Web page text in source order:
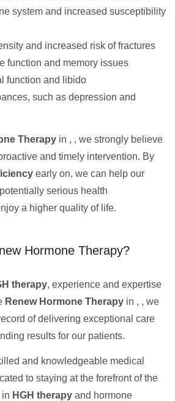
system and increased susceptibility
and increased risk of fractures
function and memory issues
function and libido
such as depression and
Therapy in , , we strongly believe
and timely intervention. By
early on, we can help our
serious health
a higher quality of life.
Hormone Therapy?
therapy, experience and expertise
Renew Hormone Therapy in , , we
of delivering exceptional care
results for our patients.
and knowledgeable medical
to staying at the forefront of the
in HGH therapy and hormone